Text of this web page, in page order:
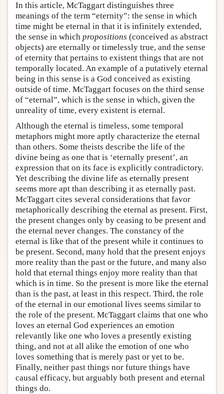
In this article, McTaggart distinguishes three
meanings of the term “eternity”: the sense in which
time might be eternal in that it is infinitely extended,
the sense in which propositions (conceived as abstract
objects) are eternally or timelessly true, and the sense
of eternity that pertains to existent things that are not
temporally located. An example of a putatively eternal
being in this sense is a God conceived as existing
outside of time. McTaggart focuses on the third sense
of “eternal”, which is the sense in which, given the
unreality of time, every existent is eternal.
Although the eternal is timeless, some temporal
metaphors might more aptly characterize the eternal
than others. Some theists describe the life of the
divine being as one that is ‘eternally present’, an
expression that on its face is explicitly contradictory.
Yet describing the divine life as eternally present
seems more apt than describing it as eternally past.
McTaggart cites several considerations that favor
metaphorically describing the eternal as present. First,
the present changes only by ceasing to be present and
the eternal never changes. The constancy of the
eternal is like that of the present while it continues to
be present. Second, many hold that the present enjoys
more reality than the past or the future, and many also
hold that eternal things enjoy more reality than that
which is in time. So the present is more like the eternal
than is the past, at least in this respect. Third, the role
of the eternal in our emotional lives seems similar to
the role of the present. McTaggart claims that one who
loves an eternal God experiences an emotion
relevantly like one who loves a presently existing
thing, and not at all alike the emotion of one who
loves something that is merely past or yet to be.
Finally, neither past things nor future things have
causal efficacy, but arguably both present and eternal
things do.